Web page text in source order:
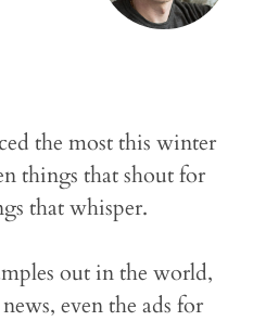
the most this winter
things that shout for
that whisper.
out in the world,
even the ads for